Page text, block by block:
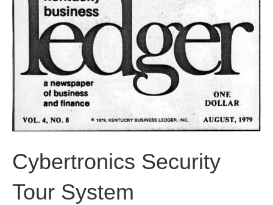
Cybertronics Security
Tour System